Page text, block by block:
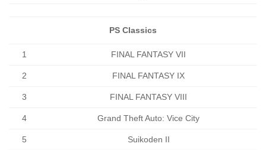
PS Classics
1 FINAL FANTASY VII
2 FINAL FANTASY IX
3 FINAL FANTASY VIII
4 Grand Theft Auto: Vice City
5 Suikoden II